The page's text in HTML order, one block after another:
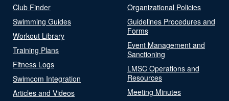
Club Finder
Swimming Guides
Workout Library
Training Plans
Fitness Logs
Swimcom Integration
Articles and Videos
Organizational Policies
Guidelines Procedures and
Forms
Event Management and
Sanctioning
LMSC Operations and
Resources
Meeting Minutes